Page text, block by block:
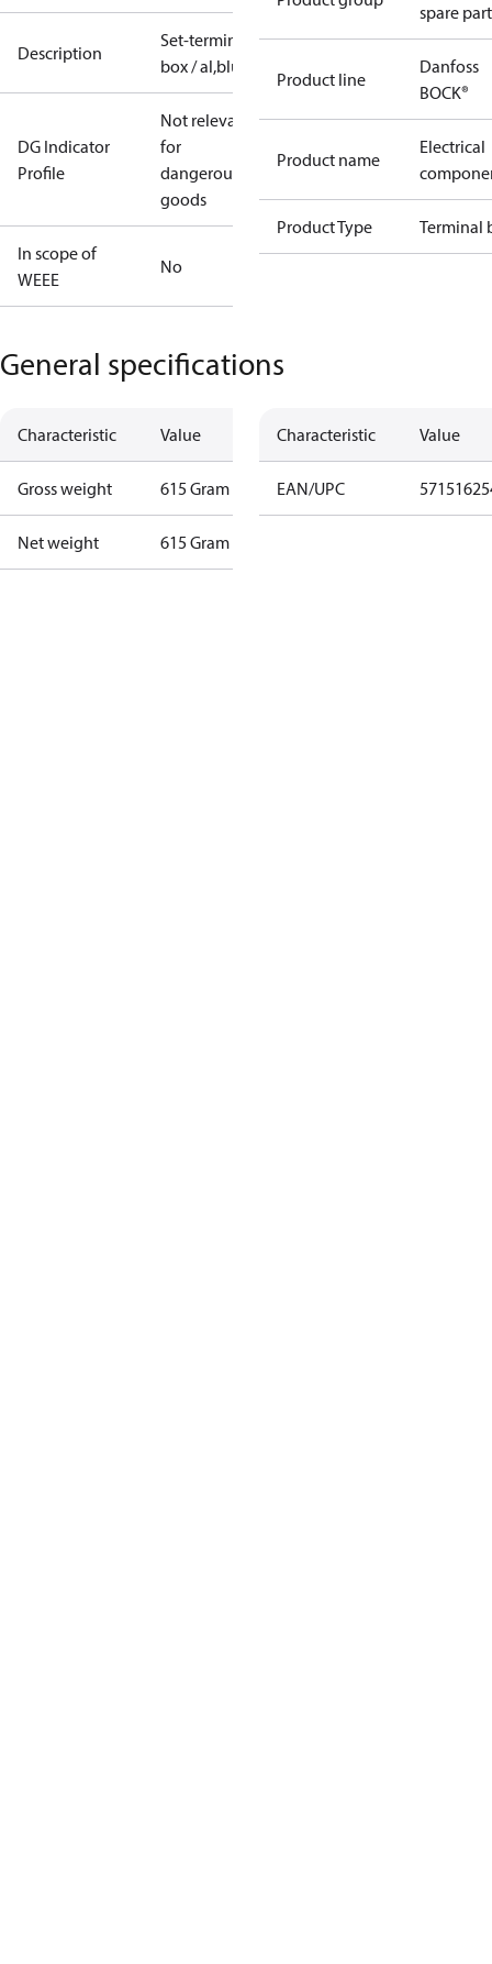
Description
Set-terminal
box / al,blue
DG Indicator
Profile
Not relevant
for
dangerous
goods
In scope of
WEEE
No
spare
Product line
Danfoss
BOCK®
Product name
Electrical
Product Type Terminal
General specifications
Characteristic Value
Gross weight 615 Gram
Net weight 615 Gram
Characteristic Value
EAN/UPC